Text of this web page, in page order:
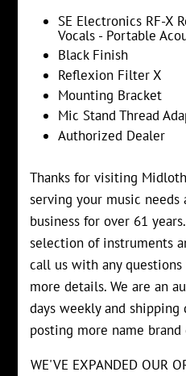
SE Electronics RF-X
Vocals - Portable
Black Finish
Reflexion Filter X
Mounting Bracket
Mic Stand Thread
Authorized Dealer
Thanks for visiting
serving your music needs
business for over 61
selection of instruments
call us with any
more details. We are an
days weekly and shipping
posting more name brand
WE'VE EXPANDED OUR